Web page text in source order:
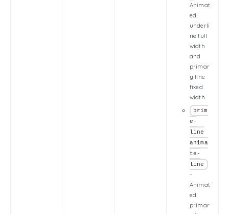
Animat
ed,
underli
ne full
width
and
primar
y line
fixed
width.
prim
e-
line
anima
te-
line
–
Animat
ed,
primar